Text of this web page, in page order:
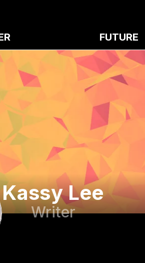
FUTURE
Kassy Lee
Writer